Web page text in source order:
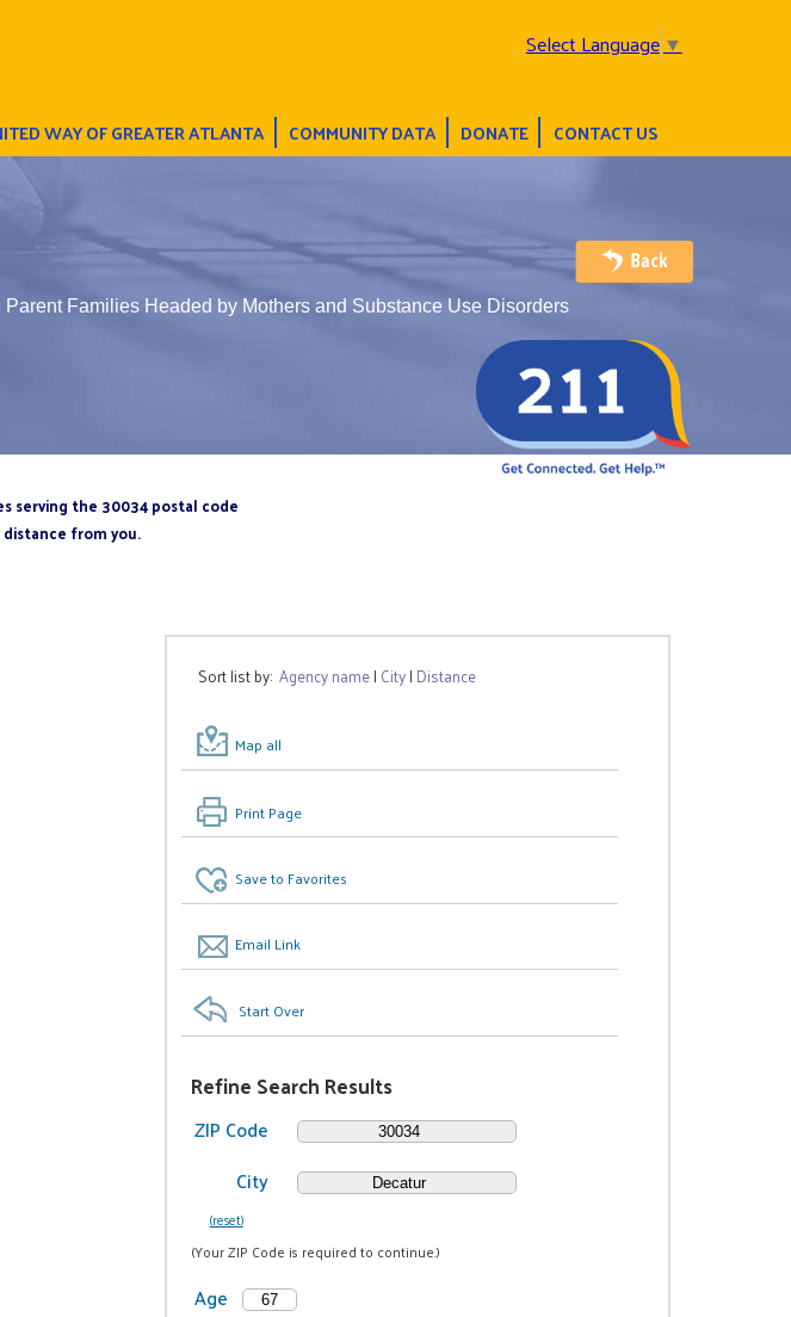
Select Language▼
WAY OF GREATER ATLANTA COMMUNITY DATA DONATE CONTACT US
Families Headed by Mothers and Substance Use Disorders
serving the 30034 postal code
from you.
Sort list by:Agency name| City| Distance
Map all
Print Page
Save to Favorites
Email Link
Start Over
Refine Search Results
ZIP Code
City
(reset)
(Your ZIP Code is required to continue.)
Age